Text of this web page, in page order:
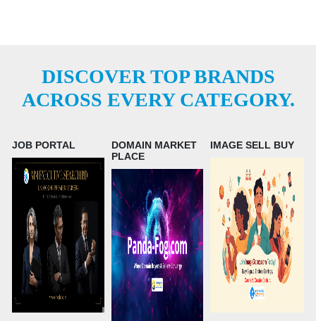
DISCOVER TOP BRANDS
ACROSS EVERY CATEGORY.
JOB PORTAL
DOMAIN MARKET
PLACE
IMAGE SELL BUY